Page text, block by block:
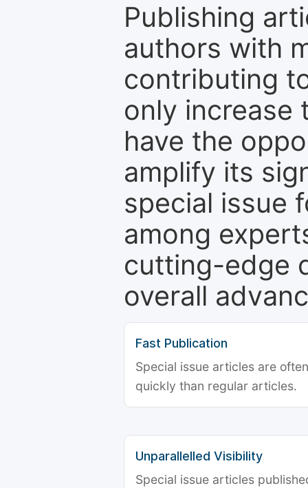
Publishing
authors with
contributing
only increase
have the
amplify its
special issue
among
cutting-edge
overall
Fast Publication
Special issue articles are
quickly than regular articles.
Unparallelled Visibility
Special issue articles